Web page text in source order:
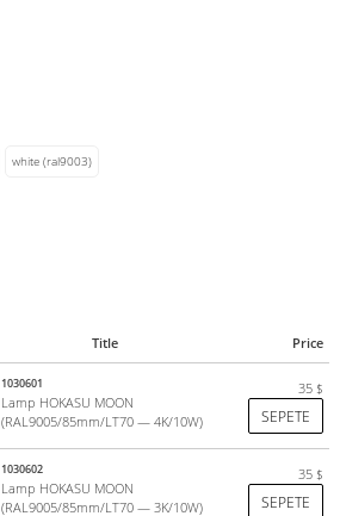
white (ral9003)
Title Price
1030601
Lamp HOKASU MOON
(RAL9005/85mm/LT70 — 4K/10W)
35 $
SEPETE
1030602
Lamp HOKASU MOON
(RAL9005/85mm/LT70 — 3K/10W)
35 $
SEPETE